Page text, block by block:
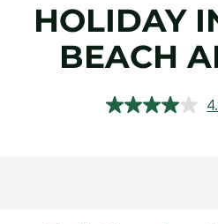
HOLIDAY
BEACH